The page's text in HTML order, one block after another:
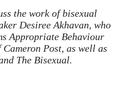
the work of bisexual
Desiree Akhavan, who
Appropriate Behaviour
Post, as well as
The Bisexual.